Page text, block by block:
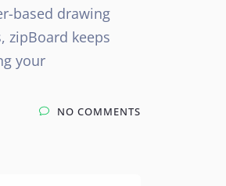
based drawing
zipBoard keeps
your
NO COMMENTS